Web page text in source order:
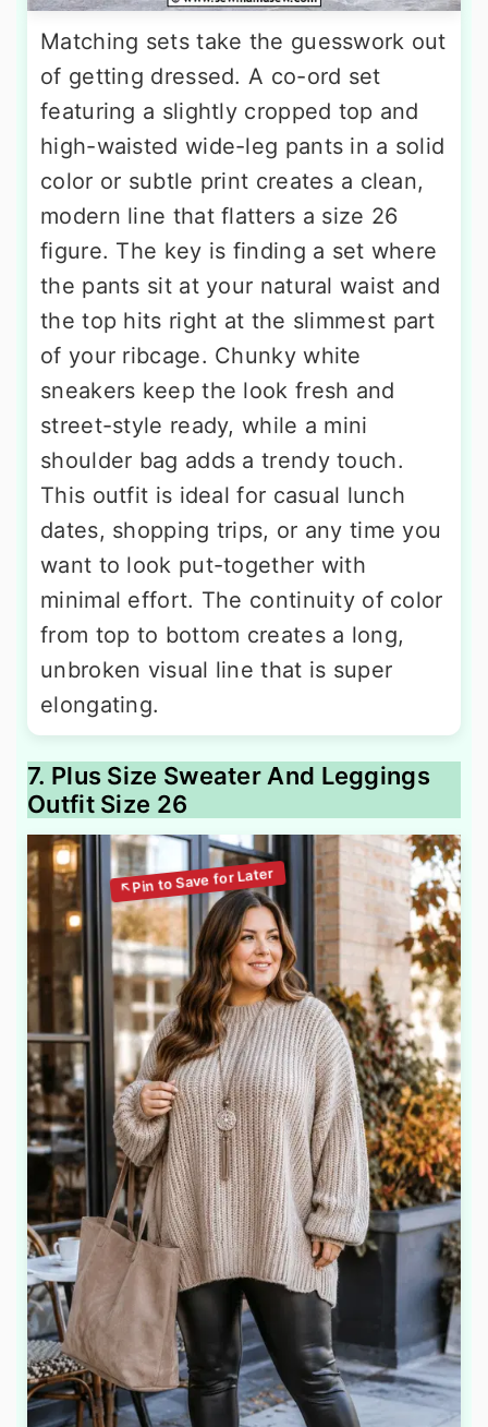
Matching sets take the guesswork out
of getting dressed. A co-ord set
featuring a slightly cropped top and
high-waisted wide-leg pants in a solid
color or subtle print creates a clean,
modern line that flatters a size 26
figure. The key is finding a set where
the pants sit at your natural waist and
the top hits right at the slimmest part
of your ribcage. Chunky white
sneakers keep the look fresh and
street-style ready, while a mini
shoulder bag adds a trendy touch.
This outfit is ideal for casual lunch
dates, shopping trips, or any time you
want to look put-together with
minimal effort. The continuity of color
from top to bottom creates a long,
unbroken visual line that is super
elongating.
7. Plus Size Sweater And Leggings
Outfit Size 26